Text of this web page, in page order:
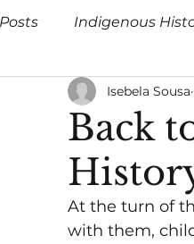
Indigenous
Quakers Politics
Back
Isebela Sousa
At the turn of
with them,